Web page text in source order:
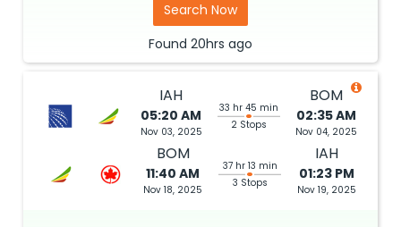
Search Now
Found 20hrs ago
IAH
05:20 AM
Nov 03, 2025
33 hr 45 min
2 Stops
BOM
02:35 AM
Nov 04, 2025
BOM
11:40 AM
Nov 18, 2025
37 hr 13 min
3 Stops
IAH
01:23 PM
Nov 19, 2025